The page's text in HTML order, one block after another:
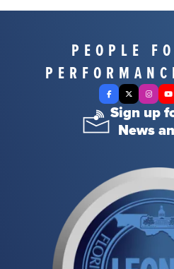
PEOPLE
Facebook
X Twitter
Sign up
News